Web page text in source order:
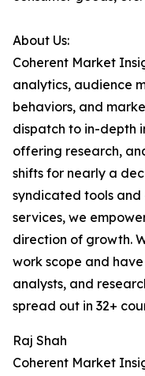
About Us:
Coherent Market
analytics, audience
behaviors, and
dispatch to in-depth
offering research,
shifts for nearly a
syndicated tools
services, we
direction of growth.
work scope and
analysts, and
spread out in 32+
Raj Shah
Coherent Market